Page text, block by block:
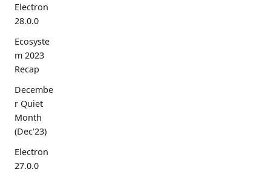
Electron
28.0.0
Ecosyste
m 2023
Recap
Decembe
r Quiet
Month
(Dec'23)
Electron
27.0.0